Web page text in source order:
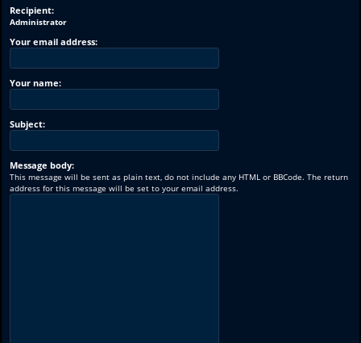
Recipient:
Administrator
Your email address:
Your name:
Subject:
Message body:
This message will be sent as plain text, do not include any HTML or BBCode. The return
address for this message will be set to your email address.